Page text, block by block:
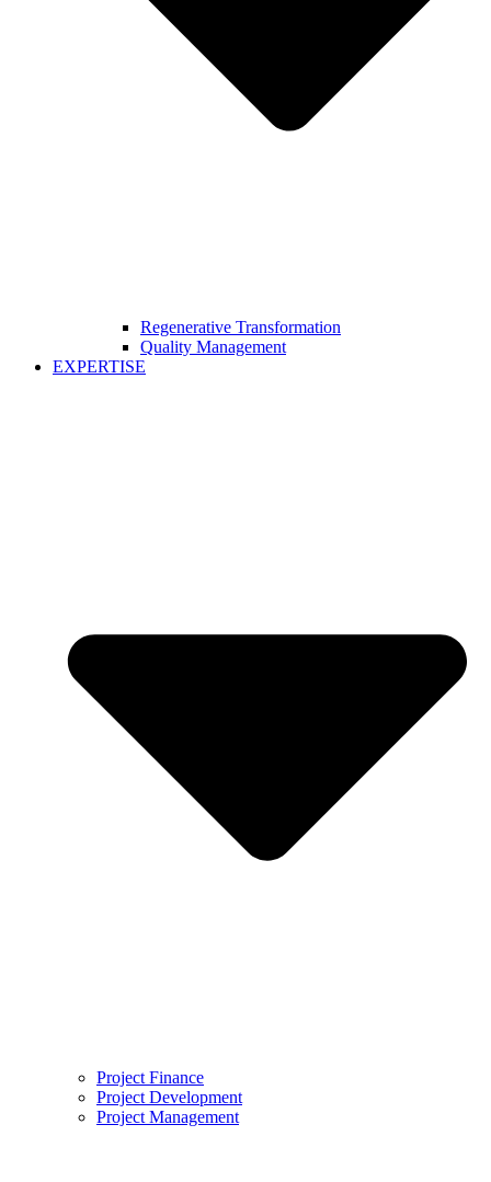
Regenerative Transformation
Quality Management
EXPERTISE
Project Finance
Project Development
Project Management